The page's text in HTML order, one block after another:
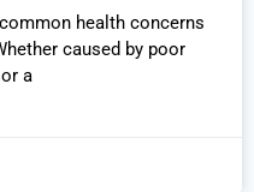
health concerns
caused by poor
a